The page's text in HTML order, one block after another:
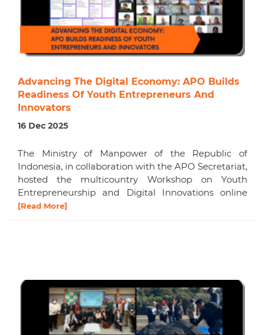
Advancing The Digital Economy: APO Builds
Readiness Of Youth Entrepreneurs And
Innovators
16 Dec 2025
The Ministry of Manpower of the Republic of
Indonesia, in collaboration with the APO Secretariat,
hosted the multicountry Workshop on Youth
Entrepreneurship and Digital Innovations online
[Read More]